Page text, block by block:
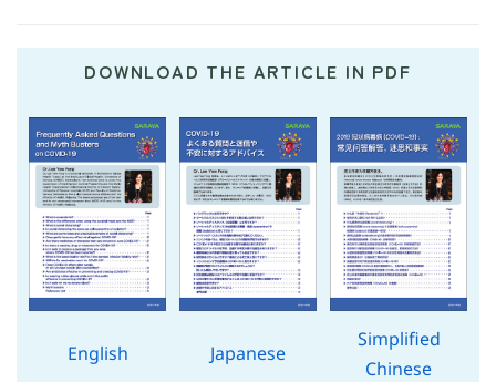
DOWNLOAD THE ARTICLE IN PDF
English Japanese
Simplified
Chinese